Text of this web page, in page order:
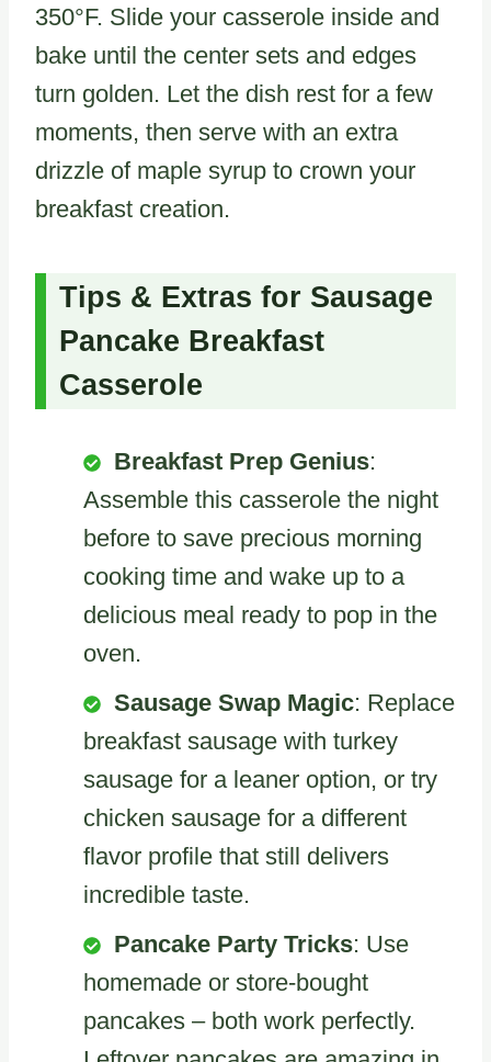
350°F. Slide your casserole inside and
bake until the center sets and edges
turn golden. Let the dish rest for a few
moments, then serve with an extra
drizzle of maple syrup to crown your
breakfast creation.
Tips & Extras for Sausage
Pancake Breakfast
Casserole
Breakfast Prep Genius:
Assemble this casserole the night
before to save precious morning
cooking time and wake up to a
delicious meal ready to pop in the
oven.
Sausage Swap Magic: Replace
breakfast sausage with turkey
sausage for a leaner option, or try
chicken sausage for a different
flavor profile that still delivers
incredible taste.
Pancake Party Tricks: Use
homemade or store-bought
pancakes – both work perfectly.